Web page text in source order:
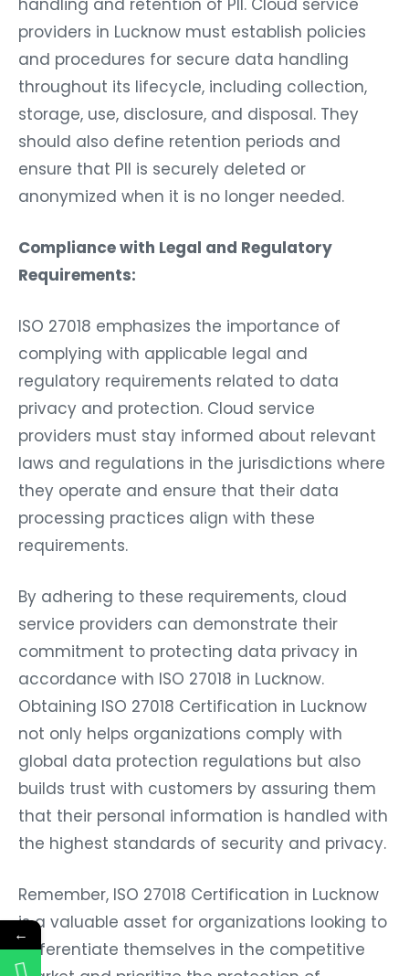
providers in Lucknow must establish policies
and procedures for secure data handling
throughout its lifecycle, including collection,
storage, use, disclosure, and disposal. They
should also define retention periods and
ensure that PII is securely deleted or
anonymized when it is no longer needed.
Compliance with Legal and Regulatory
Requirements:
ISO 27018 emphasizes the importance of
complying with applicable legal and
regulatory requirements related to data
privacy and protection. Cloud service
providers must stay informed about relevant
laws and regulations in the jurisdictions where
they operate and ensure that their data
processing practices align with these
requirements.
By adhering to these requirements, cloud
service providers can demonstrate their
commitment to protecting data privacy in
accordance with ISO 27018 in Lucknow.
Obtaining ISO 27018 Certification in Lucknow
not only helps organizations comply with
global data protection regulations but also
builds trust with customers by assuring them
that their personal information is handled with
the highest standards of security and privacy.
Remember, ISO 27018 Certification in Lucknow
is a valuable asset for organizations looking to
differentiate themselves in the competitive
←